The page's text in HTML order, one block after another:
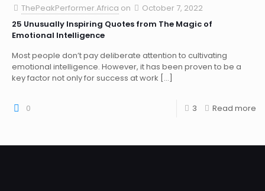
ThePeakPerformer.Africa on
October 7, 2022
25 Unusually Inspiring Quotes from The Magic of
Emotional Intelligence
Most people don’t pay deliberate attention to cultivating
emotional intelligence. However, it has been proven to be a
key factor not only for success at work […]
0 3 Read more